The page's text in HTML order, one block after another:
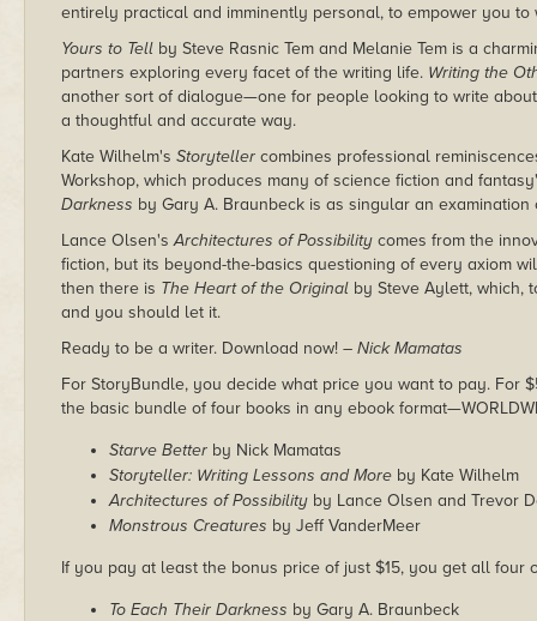
entirely practical and imminently personal, to empower you
Yours to Tell by Steve Rasnic Tem and Melanie Tem is a
partners exploring every facet of the writing life. Writing the
another sort of dialogue—one for people looking to write
a thoughtful and accurate way.
Kate Wilhelm's Storyteller combines professional
Workshop, which produces many of science fiction and
Darkness by Gary A. Braunbeck is as singular an
Lance Olsen'sArchitectures of Possibility comes from the
fiction, but its beyond-the-basics questioning of every axiom
then there is The Heart of the Original by Steve Aylett, which,
and you should let it.
Ready to be a writer. Download now! – Nick Mamatas
For StoryBundle, you decide what price you want to pay. For
the basic bundle of four books in any ebook
Starve Better by Nick Mamatas
Storyteller: Writing Lessons and More by Kate Wilhelm
Architectures of Possibility by Lance Olsen and Trevor
Monstrous Creatures by Jeff VanderMeer
If you pay at least the bonus price of just $15, you get all
To Each Their Darkness by Gary A. Braunbeck